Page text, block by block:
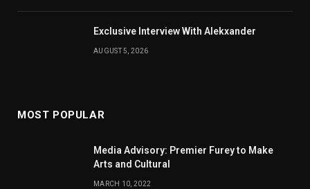
Exclusive Interview With Alekxander
AUGUST 5, 2026
MOST POPULAR
Media Advisory: Premier Furey to Make
Arts and Cultural
MARCH 10, 2022